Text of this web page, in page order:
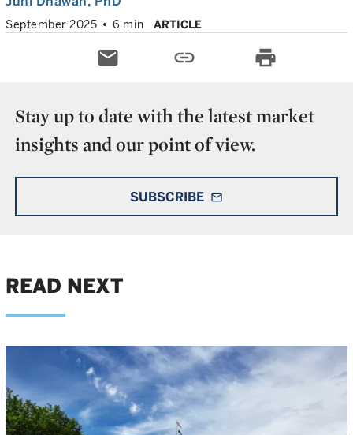
September 2025 6 min ARTICLE
email link print
Stay up to date with the latest market
insights and our point of view.
SUBSCRIBE mail_outline
READ NEXT